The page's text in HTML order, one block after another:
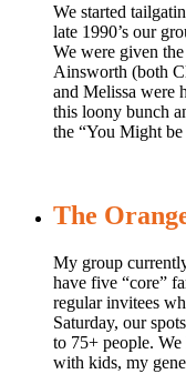
We started
late 1990’s our
We were given
Ainsworth (both
and Melissa were
this loony bunch
the “You Might
The
My group
have five “core”
regular invitees
Saturday, our
to 75+ people. We
with kids, my